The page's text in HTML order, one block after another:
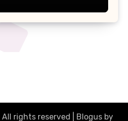
rights reserved Blogus by